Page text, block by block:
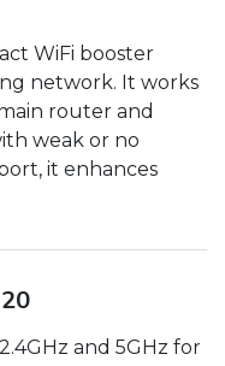
WiFi booster
network. It works
router and
weak or no
it enhances
and 5GHz for